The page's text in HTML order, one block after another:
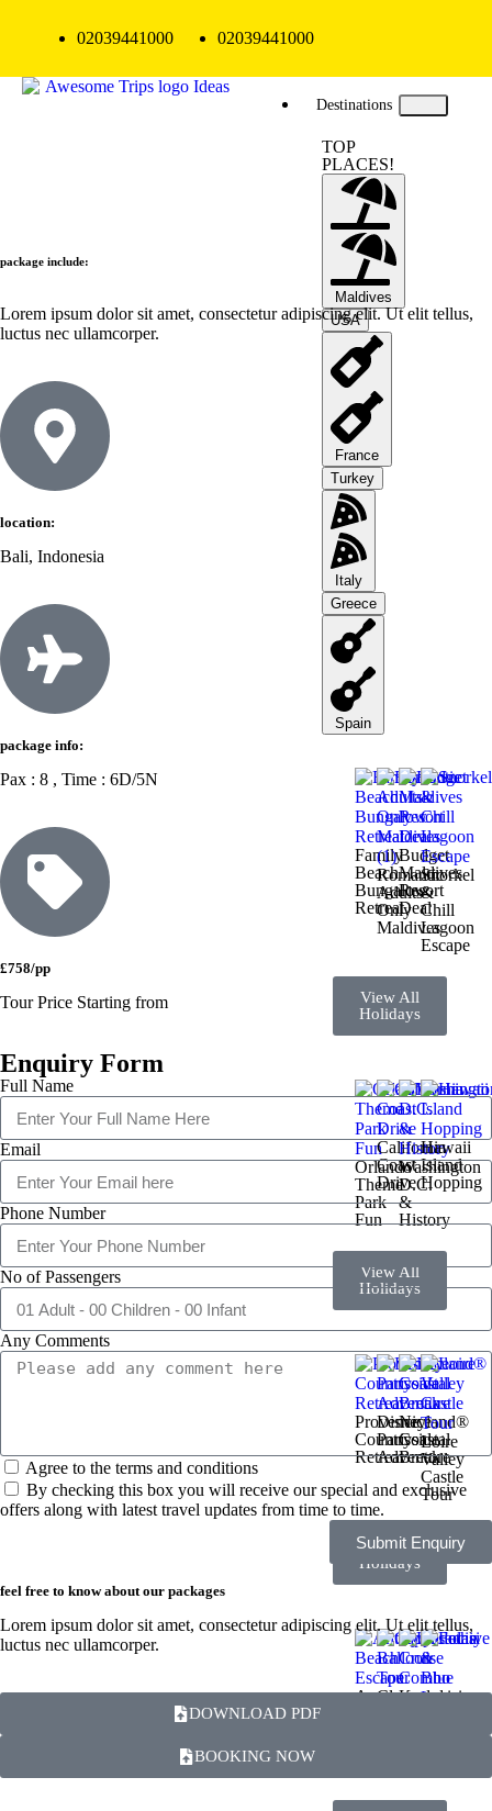
02039441000 02039441000
Destinations
TOP
PLACES!
Maldives
USA
France
Turkey
Italy
Greece
Spain
Family
Beach
Bungalow
Retreat
Romantic
Adults-
Only
Maldives
Budget
Maldives
Resort
Deal
Snorkel
&
Chill
Lagoon
Escape
View All
Holidays
Orlando
Theme
Park
Fun
California
Coast
Drive
Washington
D.C.
&
History
Hawaii
Island
Hopping
View All
Holidays
Provence
Countryside
Retreat
Disneyland®
Paris
Adventure
Nice
Coastal
Break
Loire
Valley
Castle
Tour
View All
Holidays
Antalya
Cappadocia
Kusadasi
package include:
Lorem ipsum dolor sit amet, consectetur adipiscing elit. Ut elit tellus,
luctus nec ullamcorper.
location:
Bali, Indonesia
package info:
Pax : 8 , Time : 6D/5N
£758/pp
Tour Price Starting from
Enquiry Form
Full Name
Email
Phone Number
No of Passengers
Any Comments
Agree to the terms and conditions
By checking this box you will receive our special and exclusive
offers along with latest travel updates from time to time.
Submit Enquiry
feel free to know about our packages
Lorem ipsum dolor sit amet, consectetur adipiscing elit. Ut elit tellus,
luctus nec ullamcorper.
DOWNLOAD PDF
BOOKING NOW